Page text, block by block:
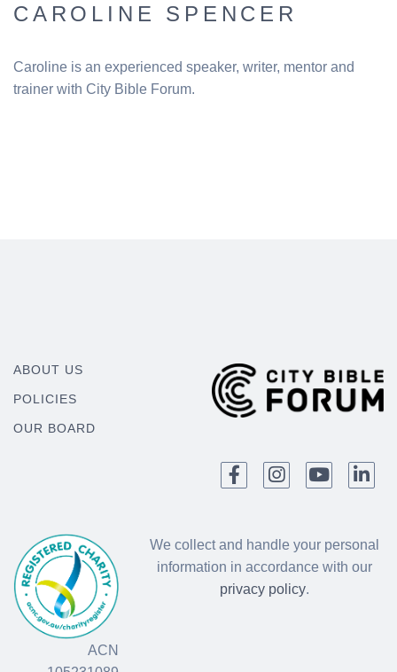
CAROLINE SPENCER
Caroline is an experienced speaker, writer, mentor and
trainer with City Bible Forum.
ABOUT US
POLICIES
OUR BOARD
ACN
We collect and handle your personal
information in accordance with our
privacy policy.